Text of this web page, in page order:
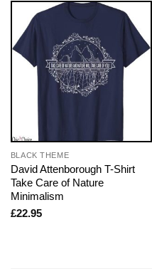
BLACK THEME
David Attenborough T-Shirt
Take Care of Nature
Minimalism
£22.95